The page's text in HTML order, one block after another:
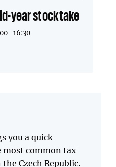
year stocktake
you a quick
most common tax
Czech Republic.